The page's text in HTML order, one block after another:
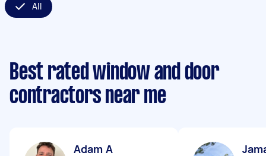
All
Best rated window and door
contractors near me
Adam A